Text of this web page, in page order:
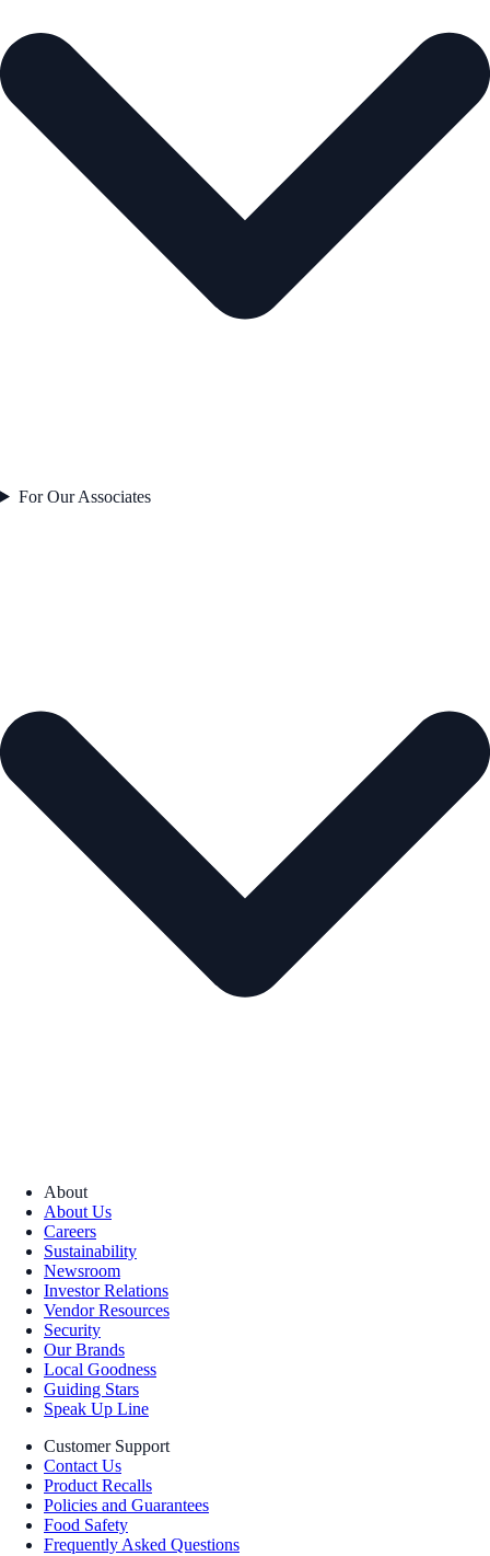
For Our Associates
About
About Us
Careers
Sustainability
Newsroom
Investor Relations
Vendor Resources
Security
Our Brands
Local Goodness
Guiding Stars
Speak Up Line
Customer Support
Contact Us
Product Recalls
Policies and Guarantees
Food Safety
Frequently Asked Questions